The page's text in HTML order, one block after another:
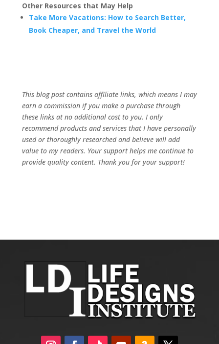
Other Resources that May Help
Take More Vacations: How to Search Better,
Book Cheaper, and Travel the World
This blog post contains affiliate links, which means I may
earn a commission if you make a purchase through
these links at no additional cost to you. I only
recommend products and services that I have personally
used or thoroughly researched and believe will add
value to my readers. Your support helps me continue to
provide quality content. Thank you for your support!